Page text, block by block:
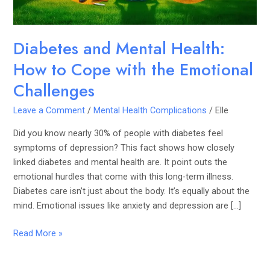
Diabetes and Mental Health:
How to Cope with the Emotional
Challenges
Leave a Comment /Mental Health Complications /Elle
Did you know nearly 30% of people with diabetes feel
symptoms of depression? This fact shows how closely
linked diabetes and mental health are. It point outs the
emotional hurdles that come with this long-term illness.
Diabetes care isn’t just about the body. It’s equally about the
mind. Emotional issues like anxiety and depression are […]
the
Emotional
Read More »